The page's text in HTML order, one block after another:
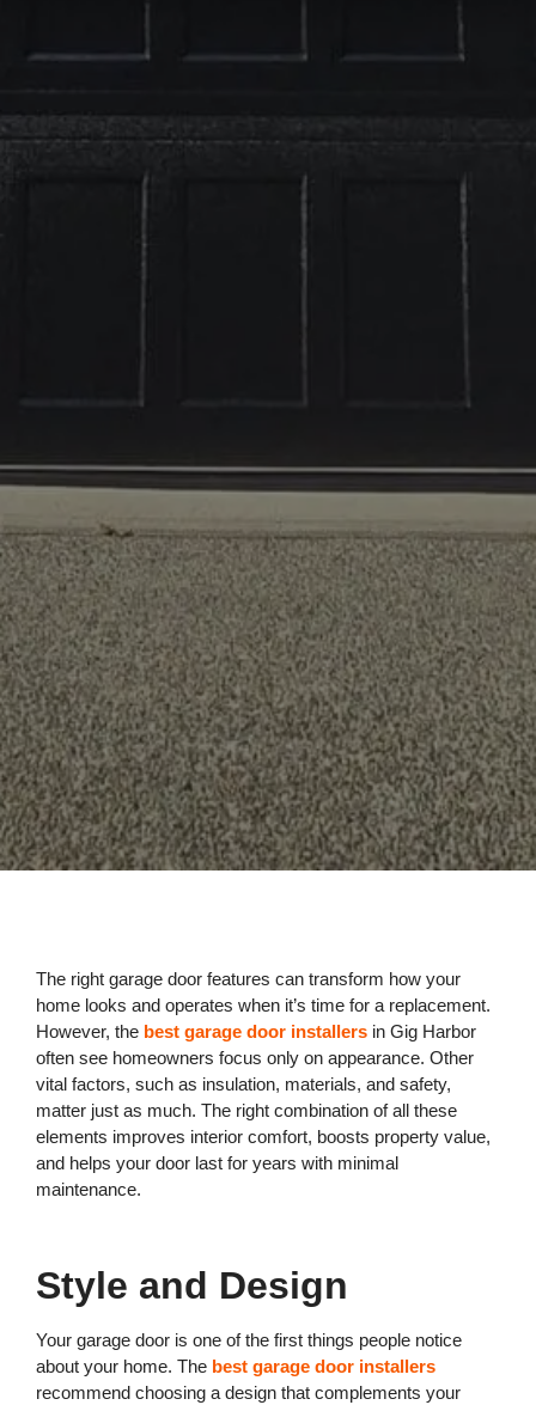
The right garage door features can transform how your
home looks and operates when it’s time for a replacement.
However, the best garage door installers in Gig Harbor
often see homeowners focus only on appearance. Other
vital factors, such as insulation, materials, and safety,
matter just as much. The right combination of all these
elements improves interior comfort, boosts property value,
and helps your door last for years with minimal
maintenance.
Style and Design
Your garage door is one of the first things people notice
about your home. The best garage door installers
recommend choosing a design that complements your